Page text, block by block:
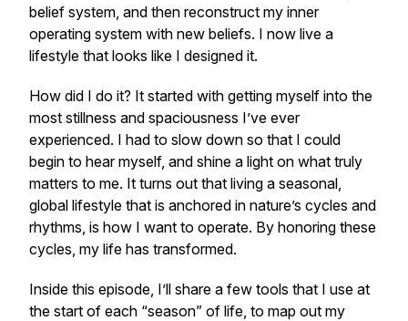
belief system, and then reconstruct my inner
operating system with new beliefs. I now live a
lifestyle that looks like I designed it.
How did I do it? It started with getting myself into the
most stillness and spaciousness I’ve ever
experienced. I had to slow down so that I could
begin to hear myself, and shine a light on what truly
matters to me. It turns out that living a seasonal,
global lifestyle that is anchored in nature’s cycles and
rhythms, is how I want to operate. By honoring these
cycles, my life has transformed.
Inside this episode, I’ll share a few tools that I use at
the start of each “season” of life, to map out my